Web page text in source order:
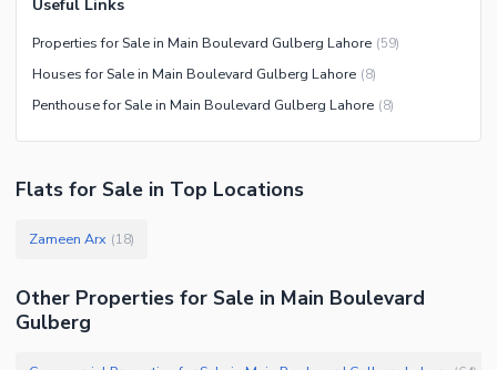
Useful Links
Properties for Sale in Main Boulevard Gulberg Lahore (59)
Houses for Sale in Main Boulevard Gulberg Lahore (8)
Penthouse for Sale in Main Boulevard Gulberg Lahore (8)
Flats for Sale in Top Locations
Zameen Arx (18)
Other Properties for Sale in Main Boulevard
Gulberg